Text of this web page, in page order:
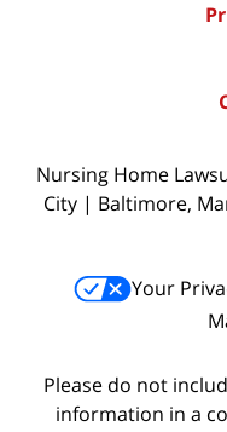
Nursing Home
City | Baltimore,
Your
Please do not
information in a